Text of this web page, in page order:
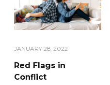
JANUARY 28, 2022
Red Flags in
Conflict